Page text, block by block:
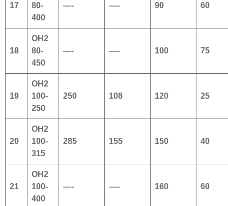
17
80-
400
—- —- 90 60
18
OH2
80-
450
—- —- 100 75
19
OH2
100-
250
250 108 120 25
20
OH2
100-
315
285 155 150 40
21
OH2
100-
400
—- —- 160 60